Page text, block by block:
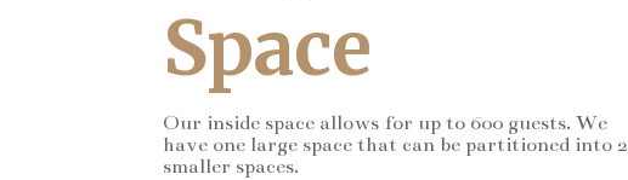
Space
Our inside space allows for up to 600 guests. We
have one large space that can be partitioned into 2
smaller spaces.